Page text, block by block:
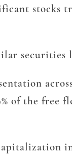
stocks
of the